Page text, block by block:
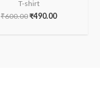
T-shirt
₹600.00₹490.00